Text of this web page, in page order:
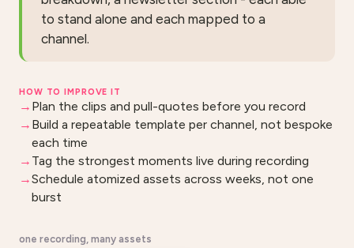
to stand alone and each mapped to a
channel.
HOW TO IMPROVE IT
Plan the clips and pull-quotes before you record
Build a repeatable template per channel, not bespoke
each time
Tag the strongest moments live during recording
Schedule atomized assets across weeks, not one
burst
one recording, many assets